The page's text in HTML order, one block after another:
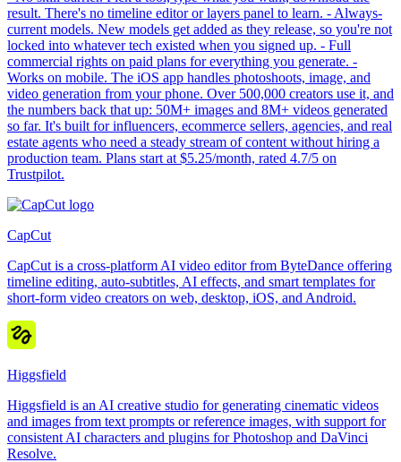
result. There's no timeline editor or layers panel to learn. - Always-
current models. New models get added as they release, so you're not
locked into whatever tech existed when you signed up. - Full
commercial rights on paid plans for everything you generate. -
Works on mobile. The iOS app handles photoshoots, image, and
video generation from your phone. Over 500,000 creators use it, and
the numbers back that up: 50M+ images and 8M+ videos generated
so far. It's built for influencers, ecommerce sellers, agencies, and real
estate agents who need a steady stream of content without hiring a
production team. Plans start at $5.25/month, rated 4.7/5 on
Trustpilot.
CapCut
CapCut is a cross-platform AI video editor from ByteDance offering
timeline editing, auto-subtitles, AI effects, and smart templates for
short-form video creators on web, desktop, iOS, and Android.
Higgsfield
Higgsfield is an AI creative studio for generating cinematic videos
and images from text prompts or reference images, with support for
consistent AI characters and plugins for Photoshop and DaVinci
Resolve.